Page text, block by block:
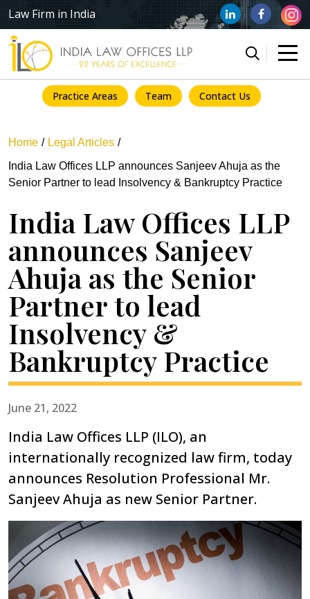
Law Firm in India
Practice Areas Team Contact Us
Home
Legal Articles
India Law Offices LLP announces Sanjeev Ahuja as the
Senior Partner to lead Insolvency & Bankruptcy Practice
India Law Offices LLP
announces Sanjeev
Ahuja as the Senior
Partner to lead
Insolvency &
Bankruptcy Practice
June 21, 2022
India Law Offices LLP (ILO), an
internationally recognized law firm, today
announces Resolution Professional Mr.
Sanjeev Ahuja as new Senior Partner.